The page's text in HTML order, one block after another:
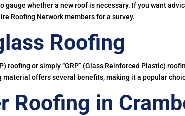
whether a new roof is necessary. If you want
Roofing Network members for a survey.
Roofing
or simply “GRP” (Glass Reinforced Plastic)
offers several benefits, making it a popular
Roofing in